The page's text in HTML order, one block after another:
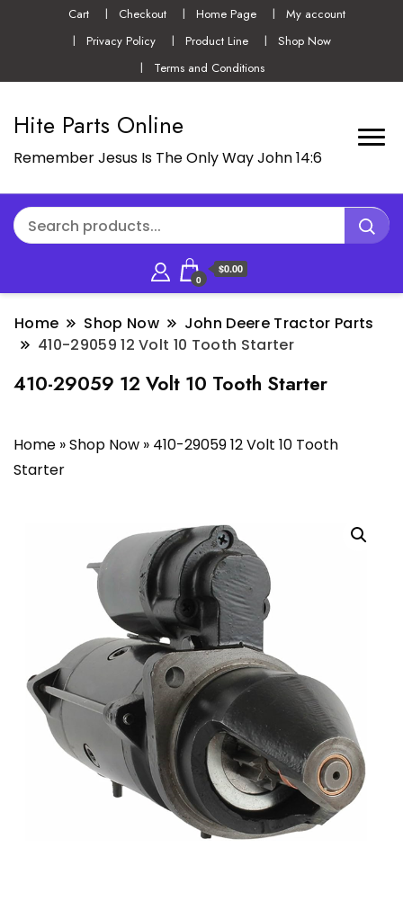
Cart Checkout Home Page
My account
Privacy Policy
Product Line
Shop Now
Terms and Conditions
Hite Parts Online
Remember Jesus Is The Only Way John 14:6
0
$0.00
Home Shop Now
John Deere Tractor Parts
410-29059 12 Volt 10 Tooth Starter
410-29059 12 Volt 10 Tooth Starter
Home »Shop Now » 410-29059 12 Volt 10 Tooth
Starter